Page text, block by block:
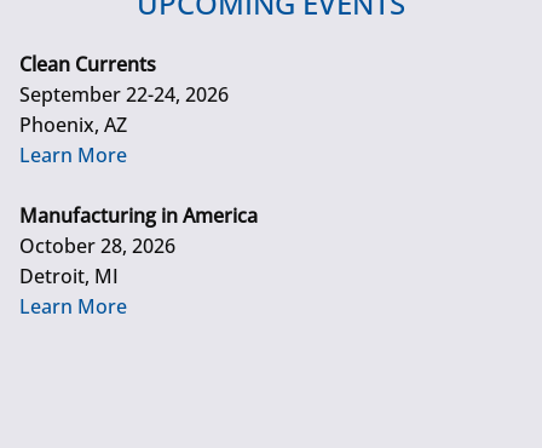
Clean Currents
September 22-24, 2026
Phoenix, AZ
Learn More
Manufacturing in America
October 28, 2026
Detroit, MI
Learn More